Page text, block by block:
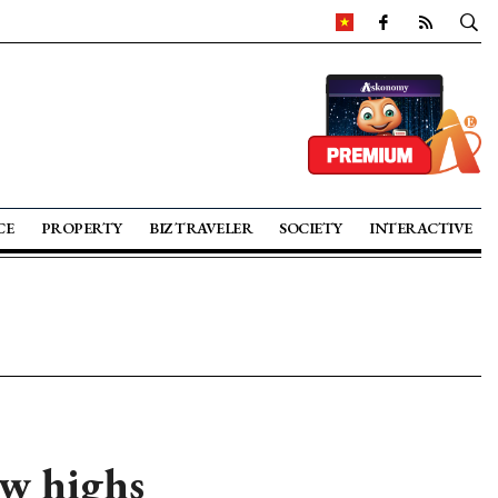
PROPERTY BIZ TRAVELER SOCIETY INTERACTIVE
highs